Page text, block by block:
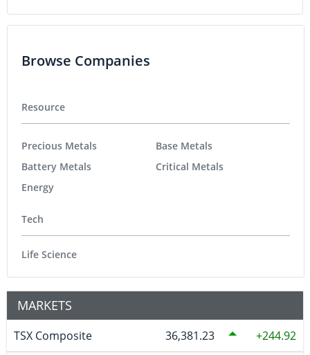
Browse Companies
Resource
Precious Metals
Battery Metals
Energy
Base Metals
Critical Metals
Tech
Life Science
MARKETS
TSX Composite 36,381.23 244.92